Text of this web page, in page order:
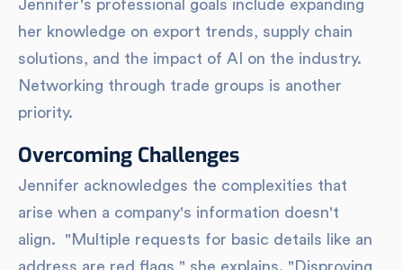
Jennifer's professional goals include expanding
her knowledge on export trends, supply chain
solutions, and the impact of AI on the industry.
Networking through trade groups is another
priority.
Overcoming Challenges
Jennifer acknowledges the complexities that
arise when a company's information doesn't
align. "Multiple requests for basic details like an
address are red flags," she explains. "Disproving